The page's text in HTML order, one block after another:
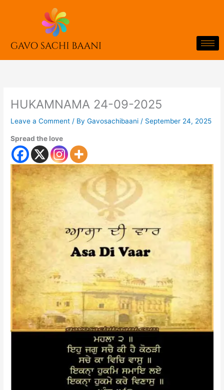
HUKAMNAMA 24-09-2025
Leave a Comment / ByGavosachibaani/ September 24, 2025
Spread the love